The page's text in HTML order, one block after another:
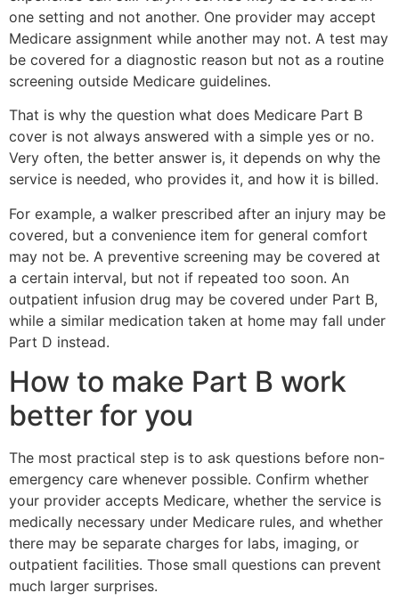
one setting and not another. One provider may accept
Medicare assignment while another may not. A test may
be covered for a diagnostic reason but not as a routine
screening outside Medicare guidelines.
That is why the question what does Medicare Part B
cover is not always answered with a simple yes or no.
Very often, the better answer is, it depends on why the
service is needed, who provides it, and how it is billed.
For example, a walker prescribed after an injury may be
covered, but a convenience item for general comfort
may not be. A preventive screening may be covered at
a certain interval, but not if repeated too soon. An
outpatient infusion drug may be covered under Part B,
while a similar medication taken at home may fall under
Part D instead.
How to make Part B work
better for you
The most practical step is to ask questions before non-
emergency care whenever possible. Confirm whether
your provider accepts Medicare, whether the service is
medically necessary under Medicare rules, and whether
there may be separate charges for labs, imaging, or
outpatient facilities. Those small questions can prevent
much larger surprises.